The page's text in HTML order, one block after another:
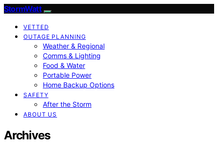
StormWatt
VETTED
OUTAGE PLANNING
Weather & Regional
Comms & Lighting
Food & Water
Portable Power
Home Backup Options
SAFETY
After the Storm
ABOUT US
Archives